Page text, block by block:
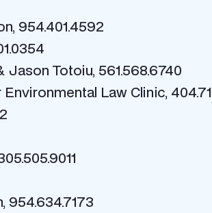
954.401.4592
Jason Totoiu, 561.568.6740
Law Clinic,
954.634.7173